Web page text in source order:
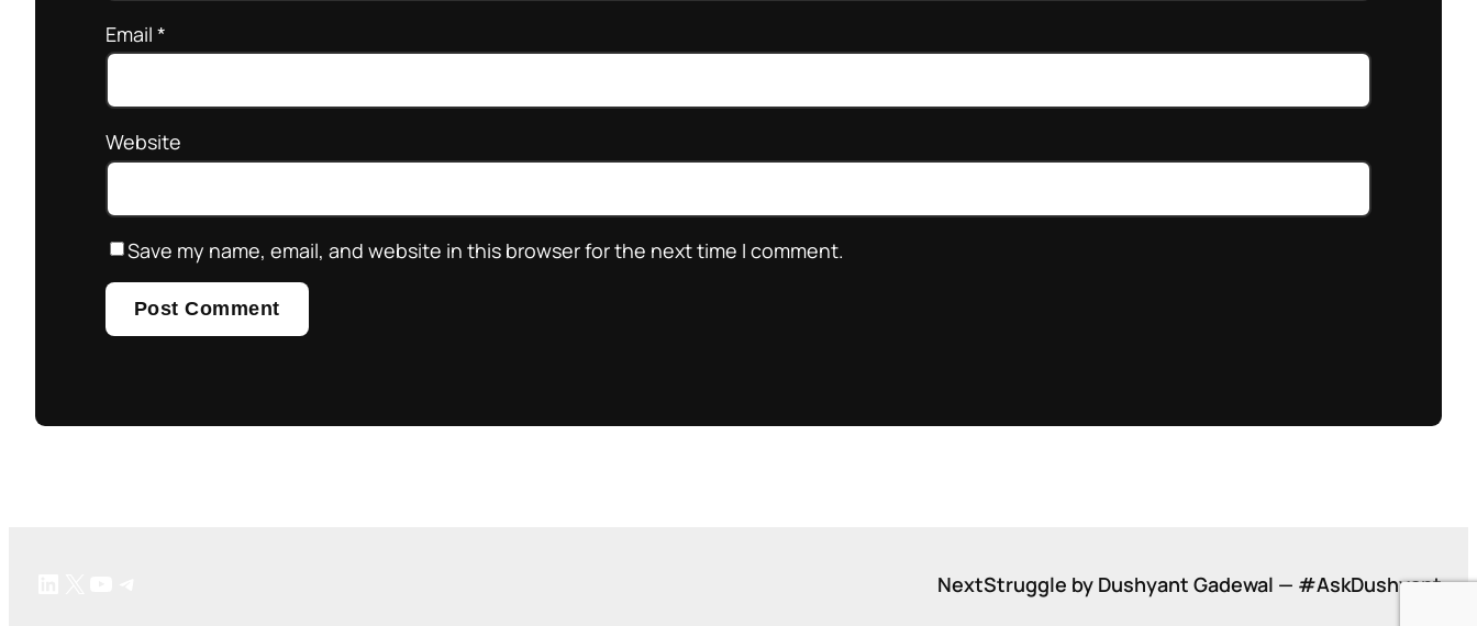
Email *
Website
Save my name, email, and website in this browser for the next time I comment.
NextStruggle by Dushyant Gadewal — #AskDushyant